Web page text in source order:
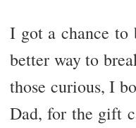
I got a chance to
better way to
those curious, I
Dad, for the gift